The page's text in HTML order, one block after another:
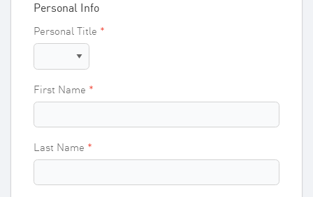
Personal Info
Personal Title
First Name
Last Name